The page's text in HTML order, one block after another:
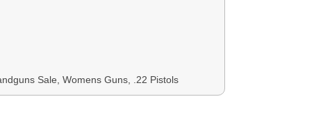
Sale, Womens Guns, .22 Pistols